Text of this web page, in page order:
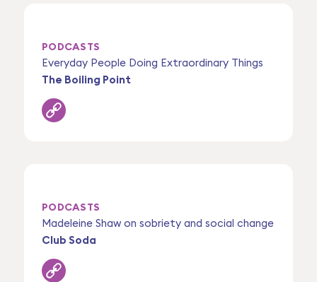
PODCASTS
Everyday People Doing Extraordinary Things
The Boiling Point
PODCASTS
Madeleine Shaw on sobriety and social change
Club Soda